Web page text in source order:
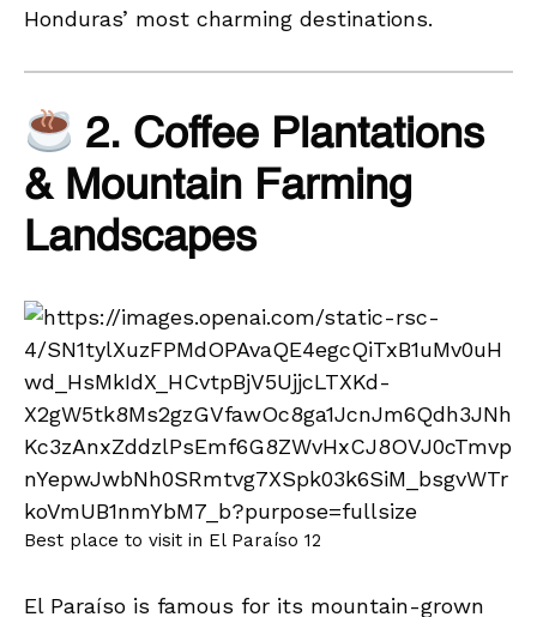
Honduras’ most charming destinations.
2. Coffee Plantations
& Mountain Farming
Landscapes
Best place to visit in El Paraíso 12
El Paraíso is famous for its mountain-grown